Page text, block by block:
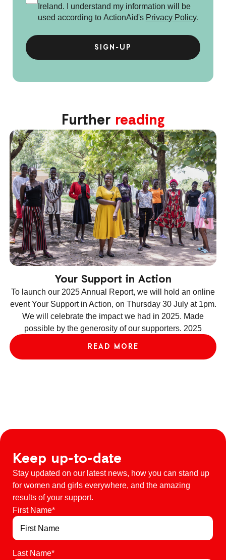
Ireland. I understand my information will be
used according to ActionAid's Privacy Policy.
Further reading
Your Support in Action
To launch our 2025 Annual Report, we will hold an online
event Your Support in Action, on Thursday 30 July at 1pm.
We will celebrate the impact we had in 2025. Made
possible by the generosity of our supporters. 2025
READ MORE
Keep up-to-date
Stay updated on our latest news, how you can stand up
for women and girls everywhere, and the amazing
results of your support.
First Name*
Last Name*